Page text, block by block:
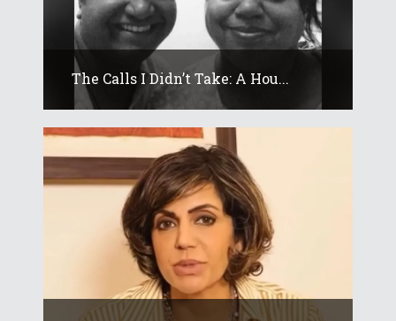
The Calls I Didn’t Take: A Hou...